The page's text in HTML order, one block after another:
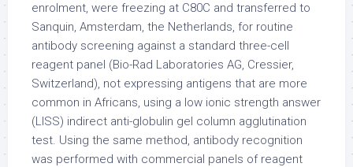
enrolment, were freezing at C80C and transferred to
Sanquin, Amsterdam, the Netherlands, for routine
antibody screening against a standard three-cell
reagent panel (Bio-Rad Laboratories AG, Cressier,
Switzerland), not expressing antigens that are more
common in Africans, using a low ionic strength answer
(LISS) indirect anti-globulin gel column agglutination
test. Using the same method, antibody recognition
was performed with commercial panels of reagent